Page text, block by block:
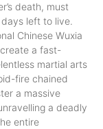
death, must
left to live.
Chinese Wuxia
a fast-
martial arts
fire chained
a massive
a deadly
entire